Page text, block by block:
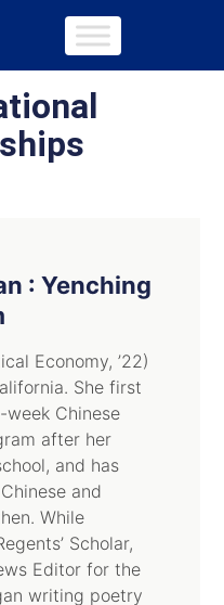
: Yenching
Economy, ’22)
She first
Chinese
after her
and has
and
While
Scholar,
Editor for the
writing poetry